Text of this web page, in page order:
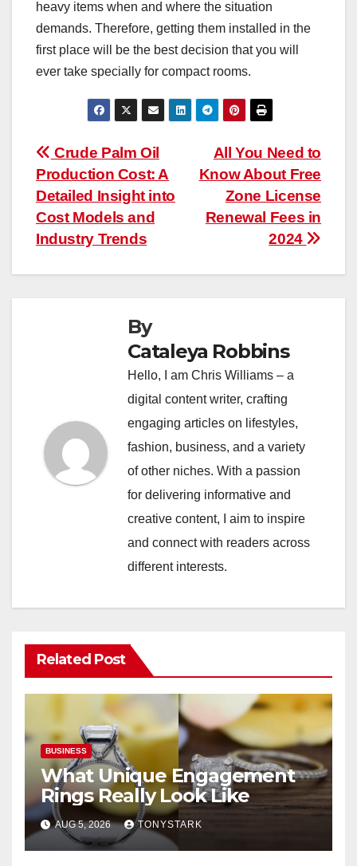
heavy items when and where the situation
demands. Therefore, getting them installed in the
first place will be the best decision that you will
ever take specially for compact rooms.
Post
navigation
All You Need to
Know About Free
Zone License
Renewal Fees in
2024
Crude Palm Oil
Production Cost: A
Detailed Insight into
Cost Models and
Industry Trends
By
Cataleya Robbins
Hello, I am Chris Williams – a
digital content writer, crafting
engaging articles on lifestyles,
fashion, business, and a variety
of other niches. With a passion
for delivering informative and
creative content, I aim to inspire
and connect with readers across
different interests.
Related Post
BUSINESS
What Unique Engagement
Rings Really Look Like
AUG 5, 2026 TONYSTARK